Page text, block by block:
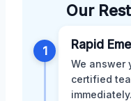
Our
1 Rapid
We answer
certified